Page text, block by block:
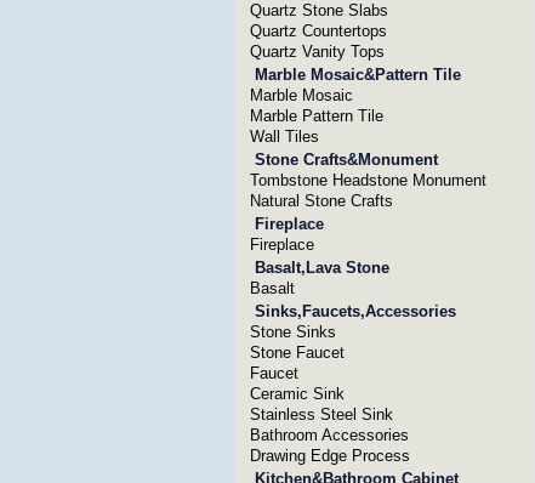
Quartz Stone Slabs
Quartz Countertops
Quartz Vanity Tops
Marble Mosaic&Pattern Tile
Marble Mosaic
Marble Pattern Tile
Wall Tiles
Stone Crafts&Monument
Tombstone Headstone Monument
Natural Stone Crafts
Fireplace
Fireplace
Basalt,Lava Stone
Basalt
Sinks,Faucets,Accessories
Stone Sinks
Stone Faucet
Faucet
Ceramic Sink
Stainless Steel Sink
Bathroom Accessories
Drawing Edge Process
Kitchen&Bathroom Cabinet